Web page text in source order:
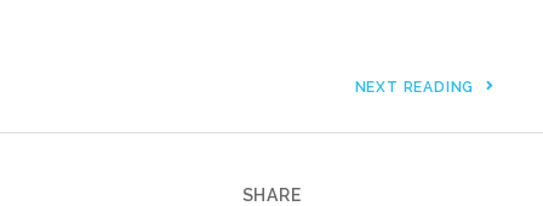
NEXT READING
SHARE